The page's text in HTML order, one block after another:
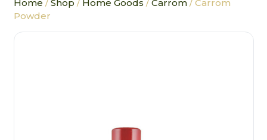
Home /Shop / Home Goods /Carrom/ Carrom
Powder